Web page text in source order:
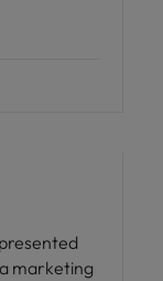
marketing